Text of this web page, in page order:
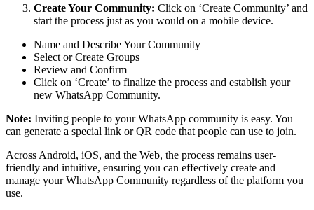
Create Your Community: Click on ‘Create Community’ and
start the process just as you would on a mobile device.
Name and Describe Your Community
Select or Create Groups
Review and Confirm
Click on ‘Create’ to finalize the process and establish your
new WhatsApp Community.
Note: Inviting people to your WhatsApp community is easy. You
can generate a special link or QR code that people can use to join.
Across Android, iOS, and the Web, the process remains user-
friendly and intuitive, ensuring you can effectively create and
manage your WhatsApp Community regardless of the platform you
use.